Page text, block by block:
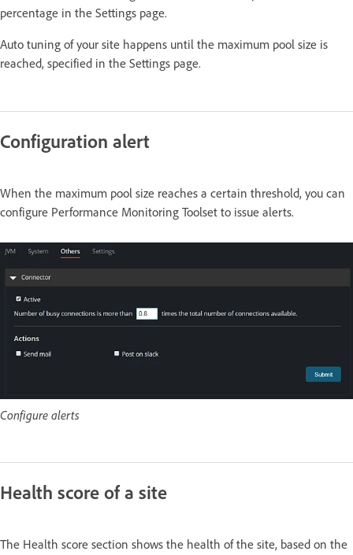
percentage in the Settings page.
Auto tuning of your site happens until the maximum pool size is
reached, specified in the Settings page.
Configuration alert
When the maximum pool size reaches a certain threshold, you can
configure Performance Monitoring Toolset to issue alerts.
Configure alerts
Health score of a site
The Health score section shows the health of the site, based on the